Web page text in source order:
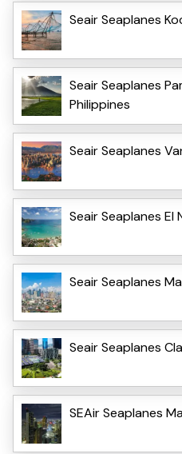
Seair Seaplanes
Seair Seaplanes
Philippines
Seair Seaplanes
Seair Seaplanes El
Seair Seaplanes
Seair Seaplanes
SEAir Seaplanes